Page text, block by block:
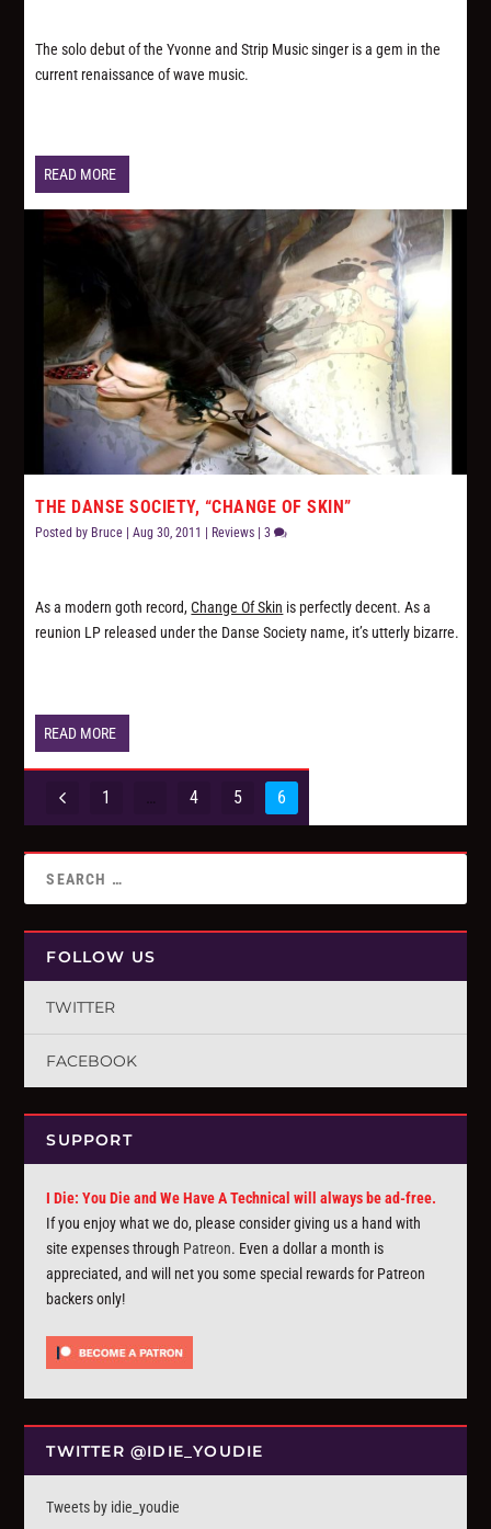
The solo debut of the Yvonne and Strip Music singer is a gem in the
current renaissance of wave music.
READ MORE
THE DANSE SOCIETY, “CHANGE OF SKIN”
Posted by Bruce |Aug 30, 2011 Reviews |3
As a modern goth record,Change Of Skin is perfectly decent. As a
reunion LP released under the Danse Society name, it’s utterly bizarre.
READ MORE
1 … 4 5 6
FOLLOW US
TWITTER
FACEBOOK
SUPPORT
I Die: You Die and We Have A Technical will always be ad-free.
If you enjoy what we do, please consider giving us a hand with
site expenses through Patreon. Even a dollar a month is
appreciated, and will net you some special rewards for Patreon
backers only!
TWITTER @IDIE_YOUDIE
Tweets by idie_youdie